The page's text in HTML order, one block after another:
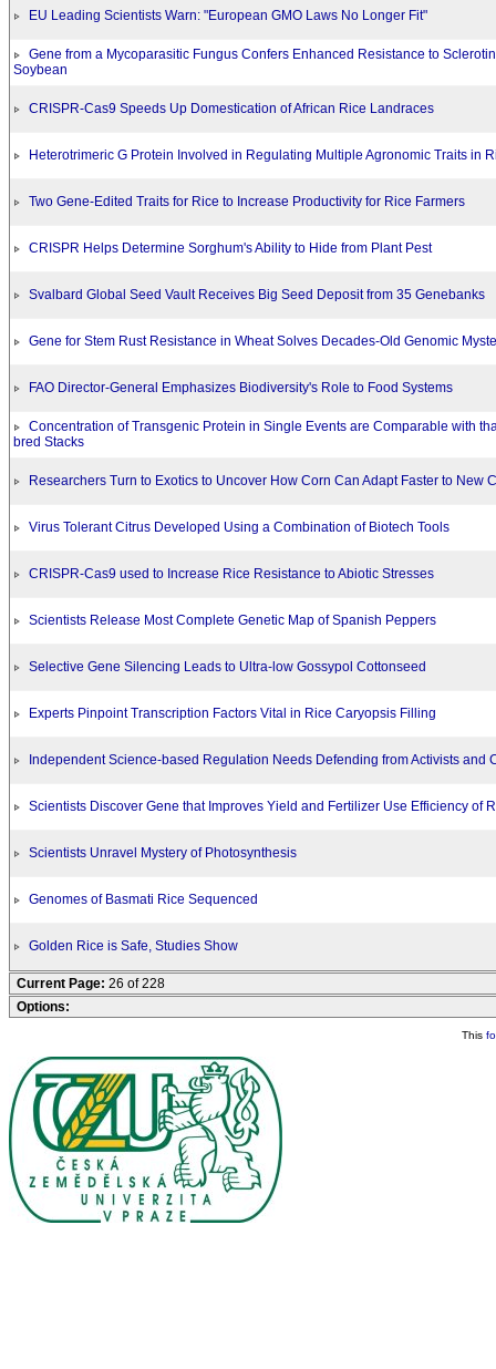
EU Leading Scientists Warn: "European GMO Laws No Longer Fit"
Gene from a Mycoparasitic Fungus Confers Enhanced Resistance to
Soybean
CRISPR-Cas9 Speeds Up Domestication of African Rice Landraces
Heterotrimeric G Protein Involved in Regulating Multiple Agronomic Traits in
Two Gene-Edited Traits for Rice to Increase Productivity for Rice Farmers
CRISPR Helps Determine Sorghum's Ability to Hide from Plant Pest
Svalbard Global Seed Vault Receives Big Seed Deposit from 35 Genebanks
Gene for Stem Rust Resistance in Wheat Solves Decades-Old Genomic
FAO Director-General Emphasizes Biodiversity's Role to Food Systems
Concentration of Transgenic Protein in Single Events are Comparable with
bred Stacks
Researchers Turn to Exotics to Uncover How Corn Can Adapt Faster to New
Virus Tolerant Citrus Developed Using a Combination of Biotech Tools
CRISPR-Cas9 used to Increase Rice Resistance to Abiotic Stresses
Scientists Release Most Complete Genetic Map of Spanish Peppers
Selective Gene Silencing Leads to Ultra-low Gossypol Cottonseed
Experts Pinpoint Transcription Factors Vital in Rice Caryopsis Filling
Independent Science-based Regulation Needs Defending from Activists and
Scientists Discover Gene that Improves Yield and Fertilizer Use Efficiency of
Scientists Unravel Mystery of Photosynthesis
Genomes of Basmati Rice Sequenced
Golden Rice is Safe, Studies Show
Current Page: 26 of 228
Options:
This